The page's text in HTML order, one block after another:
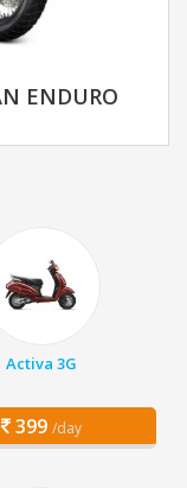
ENDURO
Activa 3G
399 /day